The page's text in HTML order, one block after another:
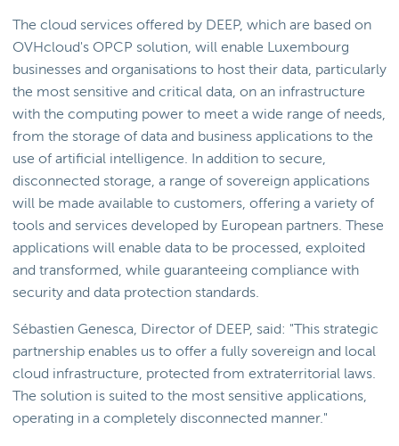
The cloud services offered by DEEP, which are based on
OVHcloud's OPCP solution, will enable Luxembourg
businesses and organisations to host their data, particularly
the most sensitive and critical data, on an infrastructure
with the computing power to meet a wide range of needs,
from the storage of data and business applications to the
use of artificial intelligence. In addition to secure,
disconnected storage, a range of sovereign applications
will be made available to customers, offering a variety of
tools and services developed by European partners. These
applications will enable data to be processed, exploited
and transformed, while guaranteeing compliance with
security and data protection standards.
Sébastien Genesca, Director of DEEP, said: "This strategic
partnership enables us to offer a fully sovereign and local
cloud infrastructure, protected from extraterritorial laws.
The solution is suited to the most sensitive applications,
operating in a completely disconnected manner."